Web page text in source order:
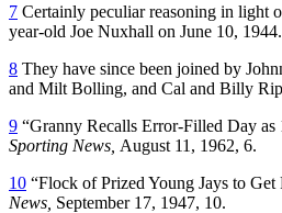
7 Certainly peculiar reasoning in light
year-old Joe Nuxhall on June 10, 1944.
8 They have since been joined by
and Milt Bolling, and Cal and Billy
9 “Granny Recalls Error-Filled Day
Sporting News, August 11, 1962, 6.
10 “Flock of Prized Young Jays to Get
News, September 17, 1947, 10.